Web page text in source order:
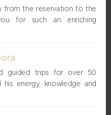
from the reservation to the
for such an enriching
guided trips for over 50
energy, knowledge and